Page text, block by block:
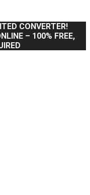
CONVERTER!
– 100% FREE,